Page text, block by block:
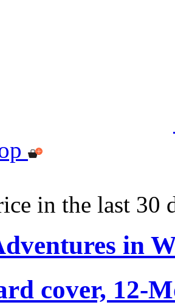
in the last 30
in
cover, 12-